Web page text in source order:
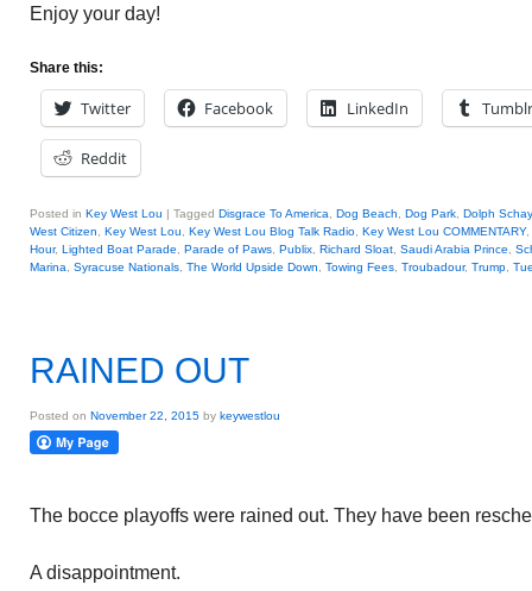
Enjoy your day!
Share this:
Twitter Facebook LinkedIn Tumblr
Reddit
Posted in Key West Lou | Tagged Disgrace To America Dog Beach Dog Park Dolph
West Citizen
Key West Lou Key West Lou Blog Talk Radio Key West Lou COMMENTARY,
Hour, Lighted Boat Parade Parade of Paws Publix Richard Sloat Saudi Arabia Prince
Marina
Syracuse Nationals The World Upside Down Towing Fees Troubadour, Trump
RAINED OUT
Posted on November 22, 2015 by keywestlou
The bocce playoffs were rained out. They have been
A disappointment.